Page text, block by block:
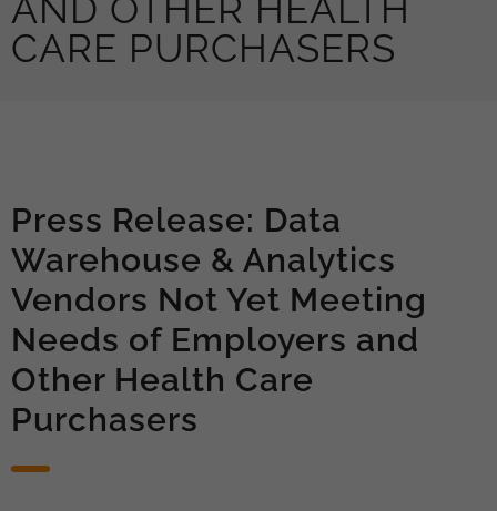
CARE PURCHASERS
Press Release: Data
Warehouse & Analytics
Vendors Not Yet Meeting
Needs of Employers and
Other Health Care
Purchasers